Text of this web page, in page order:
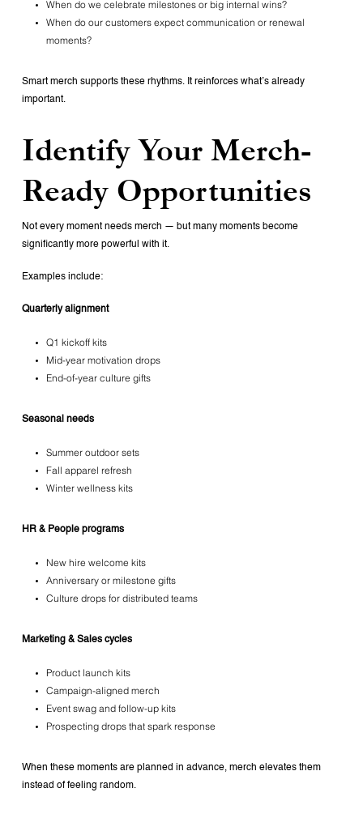
When do we celebrate milestones or big internal wins?
When do our customers expect communication or renewal
moments?
Smart merch supports these rhythms.It reinforces what’s already
important.
Identify Your Merch-
Ready Opportunities
Not every moment needs merch — but many moments become
significantly more powerful with it.
Examples include:
Quarterly alignment
Q1 kickoff kits
Mid-year motivation drops
End-of-year culture gifts
Seasonal needs
Summer outdoor sets
Fall apparel refresh
Winter wellness kits
HR & People programs
New hire welcome kits
Anniversary or milestone gifts
Culture drops for distributed teams
Marketing & Sales cycles
Product launch kits
Campaign-aligned merch
Event swag and follow-up kits
Prospecting drops that spark response
When these moments are planned in advance, merch elevates them
instead of feeling random.